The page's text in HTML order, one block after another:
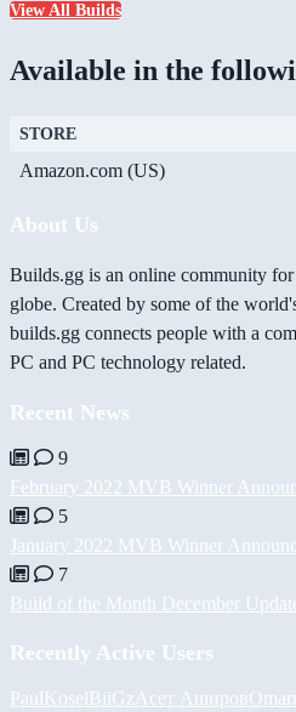
View All Builds
Available in the
STORE
Amazon.com (US)
About Us
Builds.gg is an online community
globe. Created by some of the
builds.gg connects people with a
PC and PC technology related.
Recent News
9
February 2022 MVB Winner
5
January 2022 MVB Winner
7
Build of the Month December
Recently Active Users
PaulKoselBiiGz Асет Аширов